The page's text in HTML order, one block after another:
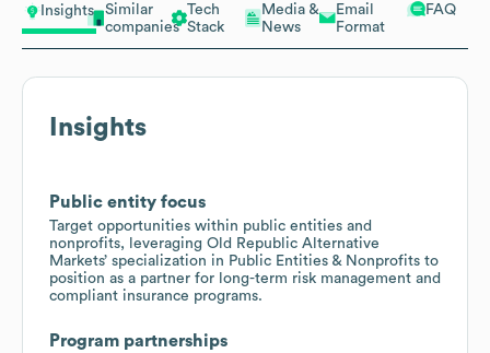
Insights
Similar
companies
Tech
Stack
Media &
News
Email
Format
FAQ
Insights
Public entity focus
Target opportunities within public entities and
nonprofits, leveraging Old Republic Alternative
Markets’ specialization in Public Entities & Nonprofits to
position as a partner for long-term risk management and
compliant insurance programs.
Program partnerships